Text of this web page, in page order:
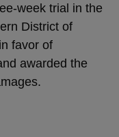
week trial in the
District of
favor of
awarded the